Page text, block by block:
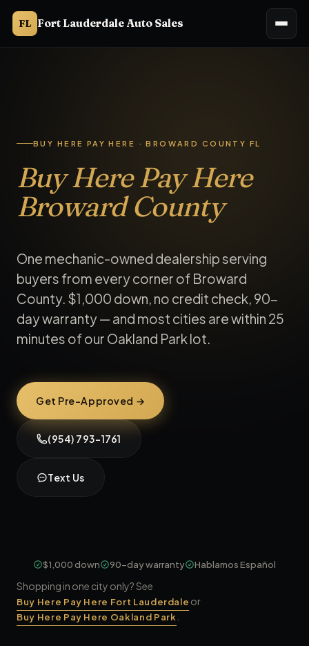
FL Fort Lauderdale Auto Sales
BUY HERE PAY HERE · BROWARD COUNTY FL
Buy Here Pay Here
Broward County
One mechanic-owned dealership serving
buyers from every corner of Broward
County. $1,000 down, no credit check, 90-
day warranty — and most cities are within 25
minutes of our Oakland Park lot.
Get Pre-Approved →
(954) 793-1761
Text Us
$1,000 down 90-day warranty Hablamos Español
Shopping in one city only? See
Buy Here Pay Here Fort Lauderdale or
Buy Here Pay Here Oakland Park